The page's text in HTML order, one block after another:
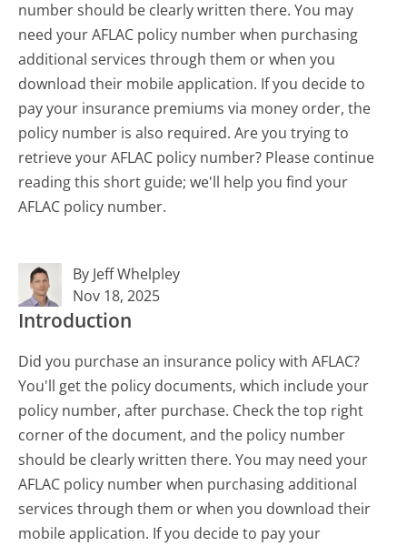
number should be clearly written there. You may
need your AFLAC policy number when purchasing
additional services through them or when you
download their mobile application. If you decide to
pay your insurance premiums via money order, the
policy number is also required. Are you trying to
retrieve your AFLAC policy number? Please continue
reading this short guide; we'll help you find your
AFLAC policy number.
By Jeff Whelpley
Nov 18, 2025
Introduction
Did you purchase an insurance policy with AFLAC?
You'll get the policy documents, which include your
policy number, after purchase. Check the top right
corner of the document, and the policy number
should be clearly written there. You may need your
AFLAC policy number when purchasing additional
services through them or when you download their
mobile application. If you decide to pay your